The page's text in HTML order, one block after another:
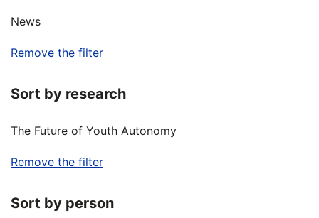
News
Remove the filter
Sort by research
The Future of Youth Autonomy
Remove the filter
Sort by person